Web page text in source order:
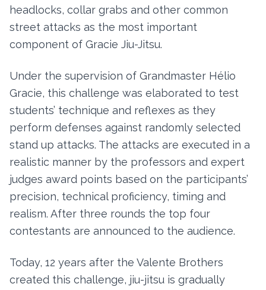
headlocks, collar grabs and other common
street attacks as the most important
component of Gracie Jiu-Jitsu.
Under the supervision of Grandmaster Hélio
Gracie, this challenge was elaborated to test
students’ technique and reflexes as they
perform defenses against randomly selected
stand up attacks. The attacks are executed in a
realistic manner by the professors and expert
judges award points based on the participants’
precision, technical proficiency, timing and
realism. After three rounds the top four
contestants are announced to the audience.
Today, 12 years after the Valente Brothers
created this challenge, jiu-jitsu is gradually